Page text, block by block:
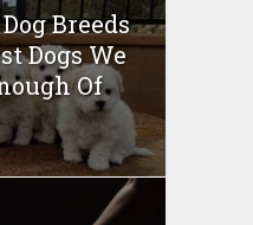
Breeds
Dogs We
Of